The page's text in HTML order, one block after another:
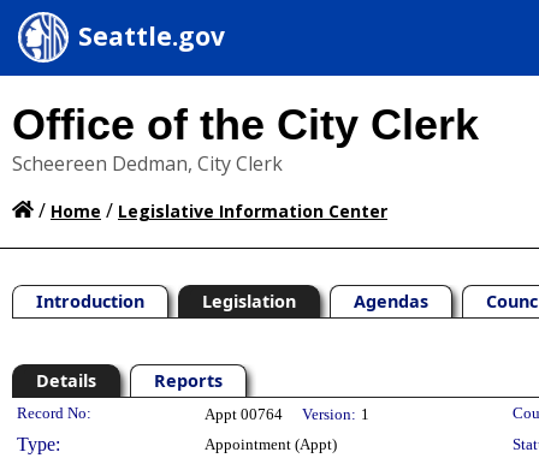
Seattle.gov
Office of the City Clerk
Scheereen Dedman, City Clerk
/ Home / Legislative Information Center
Introduction Legislation Agendas
Details Reports
Legislation Details
Record No: Appt 00764 Version: 1
Type: Appointment (Appt)